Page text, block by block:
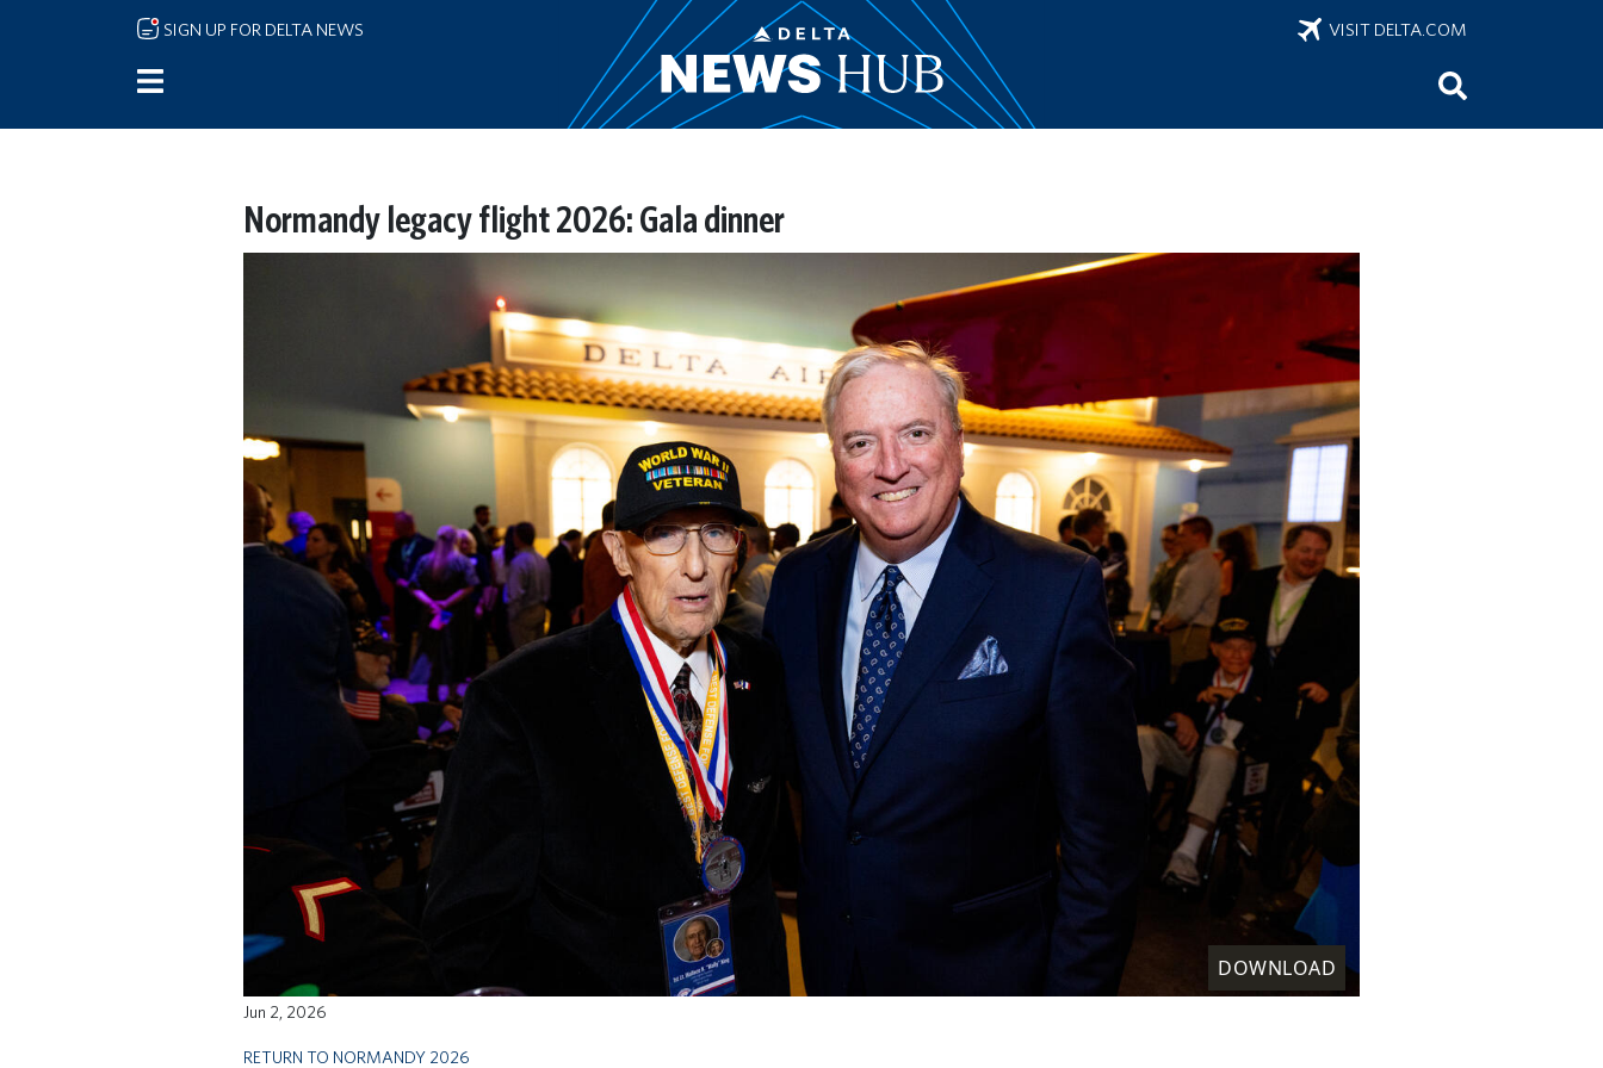
Skip to main content
SIGN UP FOR DELTA NEWS VISIT DELTA.COM
Normandy legacy flight 2026: Gala dinner
DOWNLOAD
Jun 2, 2026
RETURN TO NORMANDY 2026